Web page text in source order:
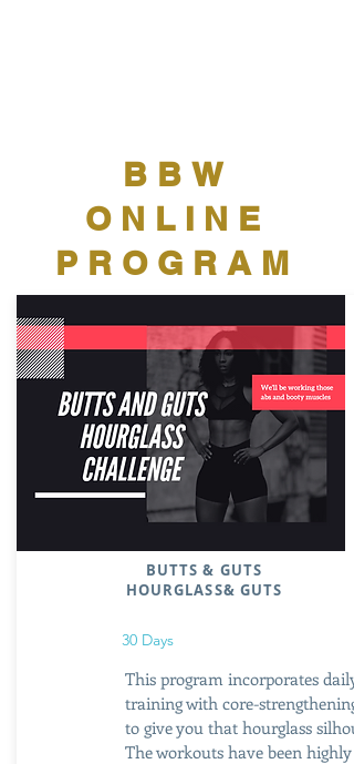
BBW
ONLINE
PROGRAM
BUTTS & GUTS
HOURGLASS& GUTS
30 Days
This program incorporates daily
training with core-strengthening
to give you that hourglass
The workouts have been highly